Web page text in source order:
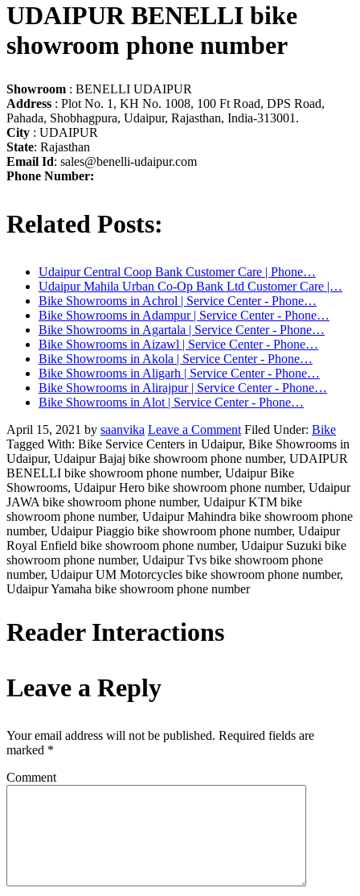
UDAIPUR BENELLI bike
showroom phone number
Showroom : BENELLI UDAIPUR
Address : Plot No. 1, KH No. 1008, 100 Ft Road, DPS Road,
Pahada, Shobhagpura, Udaipur, Rajasthan, India-313001.
City : UDAIPUR
State: Rajasthan
Email Id: sales@benelli-udaipur.com
Phone Number:
Related Posts:
Udaipur Central Coop Bank Customer Care | Phone…
Udaipur Mahila Urban Co-Op Bank Ltd Customer Care |…
Bike Showrooms in Achrol | Service Center - Phone…
Bike Showrooms in Adampur | Service Center - Phone…
Bike Showrooms in Agartala | Service Center - Phone…
Bike Showrooms in Aizawl | Service Center - Phone…
Bike Showrooms in Akola | Service Center - Phone…
Bike Showrooms in Aligarh | Service Center - Phone…
Bike Showrooms in Alirajpur | Service Center - Phone…
Bike Showrooms in Alot | Service Center - Phone…
April 15, 2021 by saanvika Leave a Comment Filed Under: Bike
Tagged With: Bike Service Centers in Udaipur, Bike Showrooms in
Udaipur, Udaipur Bajaj bike showroom phone number, UDAIPUR
BENELLI bike showroom phone number, Udaipur Bike
Showrooms, Udaipur Hero bike showroom phone number, Udaipur
JAWA bike showroom phone number, Udaipur KTM bike
showroom phone number, Udaipur Mahindra bike showroom phone
number, Udaipur Piaggio bike showroom phone number, Udaipur
Royal Enfield bike showroom phone number, Udaipur Suzuki bike
showroom phone number, Udaipur Tvs bike showroom phone
number, Udaipur UM Motorcycles bike showroom phone number,
Udaipur Yamaha bike showroom phone number
Reader Interactions
Leave a Reply
Your email address will not be published. Required fields are
marked *
Comment